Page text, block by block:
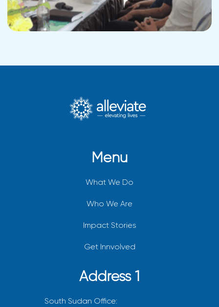
Menu
What We Do
Who We Are
Impact Stories
Get Innvolved
Address 1
South Sudan Office: